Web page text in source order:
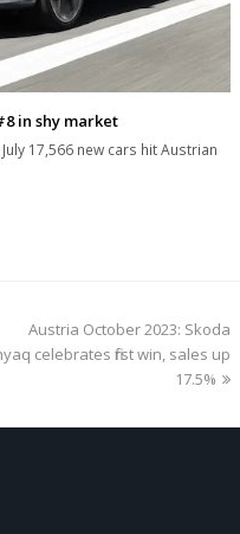
in shy market
17,566 new cars hit Austrian
next
post:
Austria October 2023: Skoda
celebrates first win, sales up
17.5%